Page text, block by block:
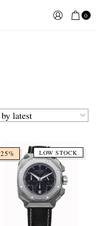
0
25% LOW STOCK